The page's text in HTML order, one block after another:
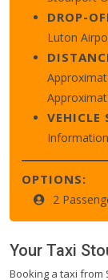
DROP-
Luton
VEHICLE
OPTIONS:
2
Your Taxi
Booking a taxi from